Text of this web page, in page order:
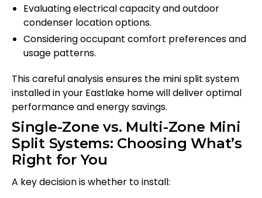
Evaluating electrical capacity and outdoor
condenser location options.
Considering occupant comfort preferences and
usage patterns.
This careful analysis ensures the mini split system
installed in your Eastlake home will deliver optimal
performance and energy savings.
Single-Zone vs. Multi-Zone Mini
Split Systems: Choosing What’s
Right for You
A key decision is whether to install: